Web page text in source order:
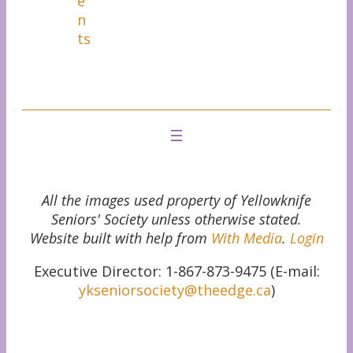
n
ts
All the images used property of Yellowknife
Seniors' Society unless otherwise stated.
Website built with help from With Media. Login
Executive Director: 1-867-873-9475 (E-mail:
ykseniorsociety@theedge.ca)